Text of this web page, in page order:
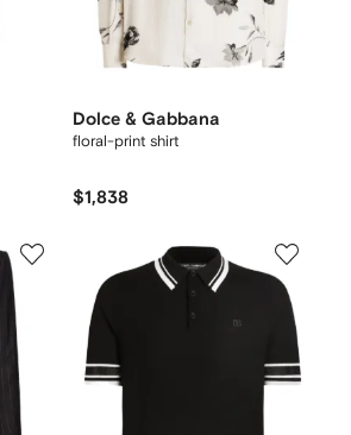
Dolce & Gabbana
floral-print shirt
$1,838